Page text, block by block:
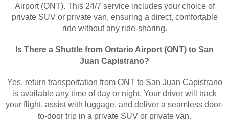
Airport (ONT). This 24/7 service includes your choice of
private SUV or private van, ensuring a direct, comfortable
ride without any ride-sharing.
Is There a Shuttle from Ontario Airport (ONT) to San
Juan Capistrano?
Yes, return transportation from ONT to San Juan Capistrano
is available any time of day or night. Your driver will track
your flight, assist with luggage, and deliver a seamless door-
to-door trip in a private SUV or private van.